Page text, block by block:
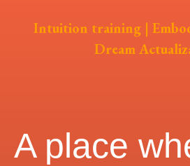
Intuition training |
Dream
A place